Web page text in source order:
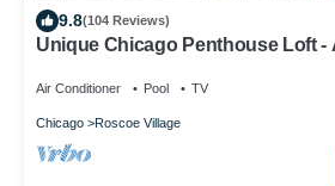
9.8(104 Reviews)
Unique Chicago Penthouse Loft -
Air Conditioner Pool TV
Chicago Roscoe Village